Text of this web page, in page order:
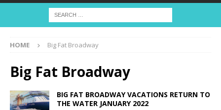
HOME Big Fat Broadway
Big Fat Broadway
BIG FAT BROADWAY VACATIONS RETURN TO
THE WATER JANUARY 2022